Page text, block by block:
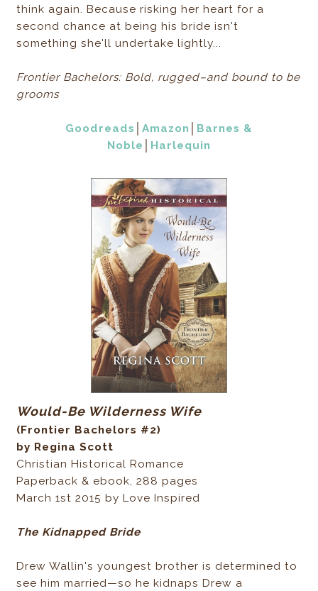
think again. Because risking her heart for a
second chance at being his bride isn't
something she'll undertake lightly...
Frontier Bachelors: Bold, rugged–and bound to be
grooms
Goodreads │Amazon
Barnes &
Noble
Harlequin
Would-Be Wilderness Wife
(Frontier Bachelors #2)
by Regina Scott
Christian Historical Romance
Paperback & ebook, 288 pages
March 1st 2015 by Love Inspired
The Kidnapped Bride
Drew Wallin's youngest brother is determined to
see him married—so he kidnaps Drew a